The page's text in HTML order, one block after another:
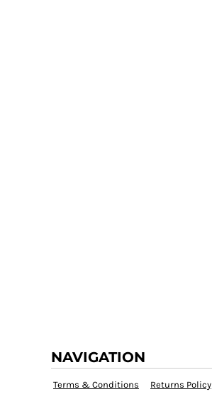
NAVIGATION
Terms & Conditions Returns Policy